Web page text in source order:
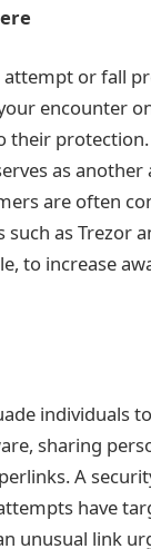
or fall
encounter
as
are often
as Trezor
to increase
individuals
sharing
A
have
unusual link